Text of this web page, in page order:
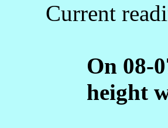
Current
On 08-
height